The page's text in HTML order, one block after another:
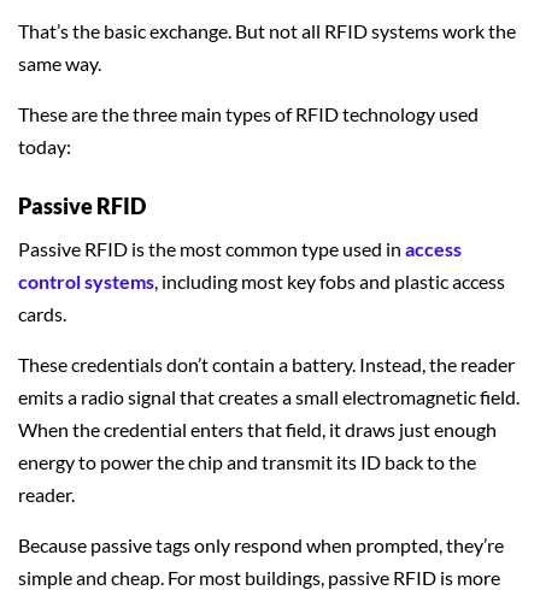
That’s the basic exchange. But not all RFID systems work the
same way.
These are the three main types of RFID technology used
today:
Passive RFID
Passive RFID is the most common type used in access
control systems , including most key fobs and plastic access
cards.
These credentials don’t contain a battery. Instead, the reader
emits a radio signal that creates a small electromagnetic field.
When the credential enters that field, it draws just enough
energy to power the chip and transmit its ID back to the
reader.
Because passive tags only respond when prompted, they’re
simple and cheap. For most buildings, passive RFID is more